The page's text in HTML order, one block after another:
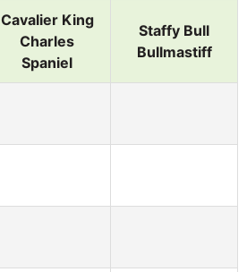
Cavalier King
Charles
Spaniel
Staffy Bull
Bullmastiff